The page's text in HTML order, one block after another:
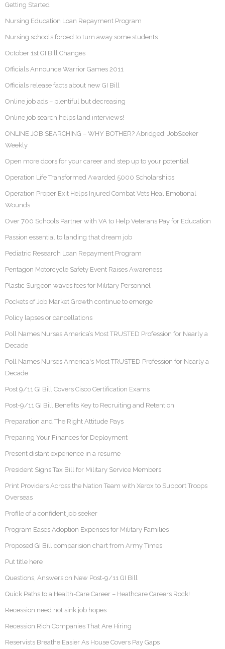
Getting Started
Nursing Education Loan Repayment Program
Nursing schools forced to turn away some students
October 1st GI Bill Changes
Officials Announce Warrior Games 2011
Officials release facts about new GI Bill
Online job ads – plentiful but decreasing
Online job search helps land interviews!
ONLINE JOB SEARCHING – WHY BOTHER? Abridged: JobSeeker
Weekly
Open more doors for your career and step up to your potential
Operation Life Transformed Awarded 5000 Scholarships
Operation Proper Exit Helps Injured Combat Vets Heal Emotional
Wounds
Over 700 Schools Partner with VA to Help Veterans Pay for Education
Passion essential to landing that dream job
Pediatric Research Loan Repayment Program
Pentagon Motorcycle Safety Event Raises Awareness
Plastic Surgeon waves fees for Military Personnel
Pockets of Job Market Growth continue to emerge
Policy lapses or cancellations
Poll Names Nurses America’s Most TRUSTED Profession for Nearly a
Decade
Poll Names Nurses America's Most TRUSTED Profession for Nearly a
Decade
Post 9/11 GI Bill Covers Cisco Certification Exams
Post-9/11 GI Bill Benefits Key to Recruiting and Retention
Preparation and The Right Attitude Pays
Preparing Your Finances for Deployment
Present distant experience in a resume
President Signs Tax Bill for Military Service Members
Print Providers Across the Nation Team with Xerox to Support Troops
Overseas
Profile of a confident job seeker
Program Eases Adoption Expenses for Military Families
Proposed GI Bill comparision chart from Army Times
Put title here
Questions, Answers on New Post-9/11 GI Bill
Quick Paths to a Health-Care Career – Heathcare Careers Rock!
Recession need not sink job hopes
Recession Rich Companies That Are Hiring
Reservists Breathe Easier As House Covers Pay Gaps